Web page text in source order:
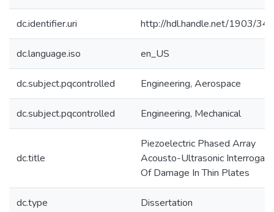
dc.identifier.uri http://hdl.handle.net/1903/
dc.language.iso en_US
dc.subject.pqcontrolled Engineering, Aerospace
dc.subject.pqcontrolled Engineering, Mechanical
dc.title
Piezoelectric Phased Array
Acousto-Ultrasonic
Of Damage In Thin Plates
dc.type Dissertation